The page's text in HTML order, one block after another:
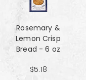
Rosemary &
Lemon Crisp
Bread - 6 oz
$5.18